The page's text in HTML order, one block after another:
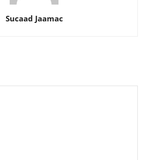
Sucaad Jaamac